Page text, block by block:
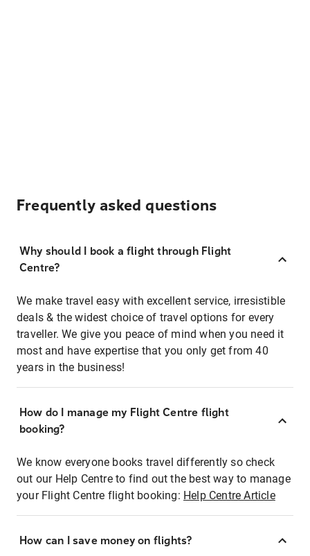
Frequently asked questions
Why should I book a flight through Flight
Centre?
We make travel easy with excellent service, irresistible
deals & the widest choice of travel options for every
traveller. We give you peace of mind when you need it
most and have expertise that you only get from 40
years in the business!
How do I manage my Flight Centre flight
booking?
We know everyone books travel differently so check
out our Help Centre to find out the best way to manage
your Flight Centre flight booking: Help Centre Article
How can I save money on flights?